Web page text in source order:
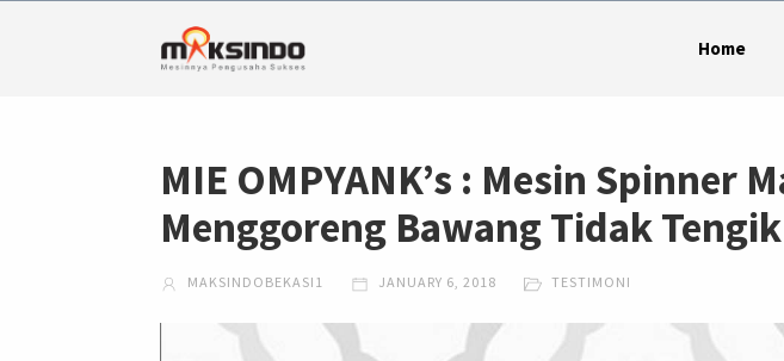
Home
MIE OMPYANK’s : Mesin Spinner
Menggoreng Bawang Tidak
MAKSINDOBEKASI1 JANUARY 6, 2018 TESTIMONI